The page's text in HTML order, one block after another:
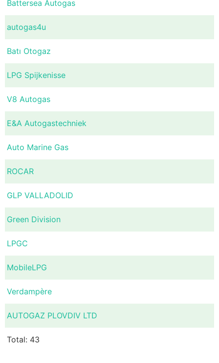
Battersea Autogas
autogas4u
Batı Otogaz
LPG Spijkenisse
V8 Autogas
E&A Autogastechniek
Auto Marine Gas
ROCAR
GLP VALLADOLID
Green Division
LPGC
MobileLPG
Verdampère
AUTOGAZ PLOVDIV LTD
Total: 43